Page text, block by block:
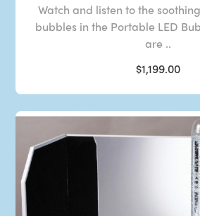
Watch and listen to the
bubbles in the Portable LED
are ..
$1,199.00